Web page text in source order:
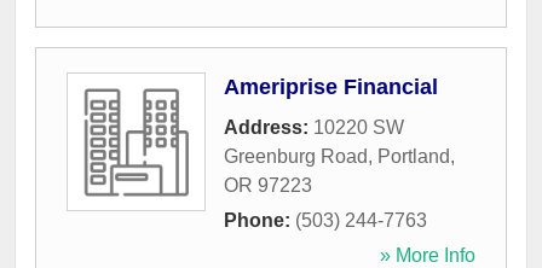
Ameriprise Financial
Address: 10220 SW
Greenburg Road, Portland,
OR 97223
Phone: (503) 244-7763
» More Info